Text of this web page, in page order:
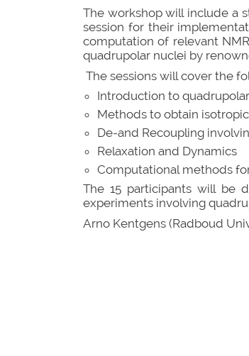
The workshop will include a
session for their
computation of relevant
quadrupolar nuclei by
The sessions will cover the
Introduction to
Methods to obtain
De-and Recoupling
Relaxation and Dynamics
Computational methods
The 15 participants will be
experiments involving
Arno Kentgens (Radboud